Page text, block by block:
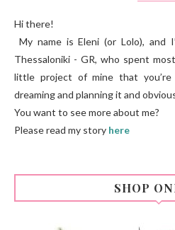
Hi there!
My name is Eleni (or Lolo), and
Thessaloniki - GR, who spent
little project of mine that you’re
dreaming and planning it and
You want to see more about me?
Please read my story here
SHOP